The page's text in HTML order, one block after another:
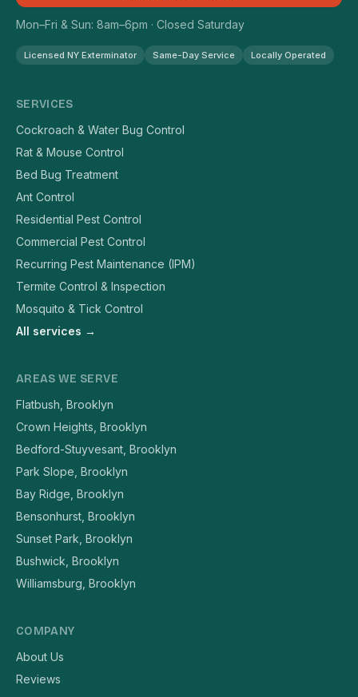
Mon–Fri & Sun: 8am–6pm · Closed Saturday
Licensed NY Exterminator Same-Day Service Locally Operated
SERVICES
Cockroach & Water Bug Control
Rat & Mouse Control
Bed Bug Treatment
Ant Control
Residential Pest Control
Commercial Pest Control
Recurring Pest Maintenance (IPM)
Termite Control & Inspection
Mosquito & Tick Control
All services →
AREAS WE SERVE
Flatbush, Brooklyn
Crown Heights, Brooklyn
Bedford-Stuyvesant, Brooklyn
Park Slope, Brooklyn
Bay Ridge, Brooklyn
Bensonhurst, Brooklyn
Sunset Park, Brooklyn
Bushwick, Brooklyn
Williamsburg, Brooklyn
COMPANY
About Us
Reviews